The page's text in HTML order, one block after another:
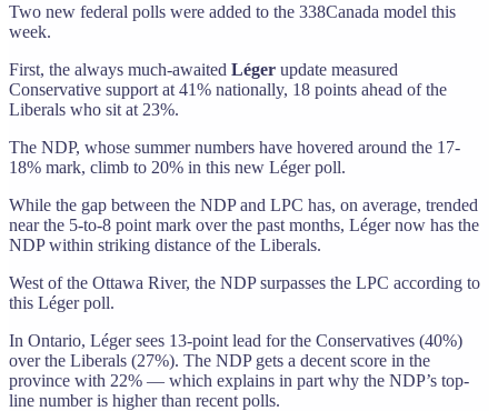
Two new federal polls were added to the 338Canada model this
week.
First, the always much-awaited Léger update measured
Conservative support at 41% nationally, 18 points ahead of the
Liberals who sit at 23%.
The NDP, whose summer numbers have hovered around the 17-
18% mark, climb to 20% in this new Léger poll.
While the gap between the NDP and LPC has, on average, trended
near the 5-to-8 point mark over the past months, Léger now has the
NDP within striking distance of the Liberals.
West of the Ottawa River, the NDP surpasses the LPC according to
this Léger poll.
In Ontario, Léger sees 13-point lead for the Conservatives (40%)
over the Liberals (27%). The NDP gets a decent score in the
province with 22% — which explains in part why the NDP’s top-
line number is higher than recent polls.